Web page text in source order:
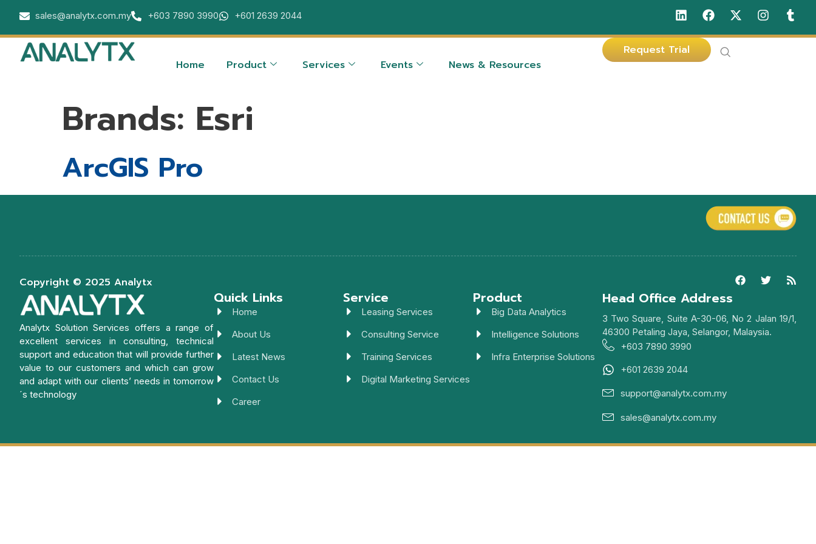
sales@analytx.com.my +603 7890 3990 +601 2639 2044
Home Product Services Events News & Resources
Request Trial
Brands: Esri
ArcGIS Pro
Copyright © 2025 Analytx
Analytx Solution Services offers a range of
excellent services in consulting, technical
support and education that will provide further
value to our customers and which can grow
and adapt with our clients’ needs in tomorrow
´s technology
Quick Links
Home
About Us
Latest News
Contact Us
Career
Service
Leasing Services
Consulting Service
Training Services
Digital Marketing Services
Product
Big Data Analytics
Intelligence Solutions
Infra Enterprise Solutions
Head Office Address
3 Two Square, Suite A-30-06, No 2 Jalan 19/1,
46300 Petaling Jaya, Selangor, Malaysia.
+603 7890 3990
+601 2639 2044
support@analytx.com.my
sales@analytx.com.my